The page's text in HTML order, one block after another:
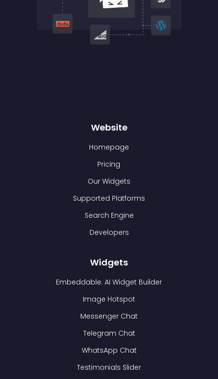
Website
Homepage
Pricing
Our Widgets
Supported Platforms
Search Engine
Developers
Widgets
Embeddable: AI Widget Builder
Image Hotspot
Messenger Chat
Telegram Chat
WhatsApp Chat
Testimonials Slider